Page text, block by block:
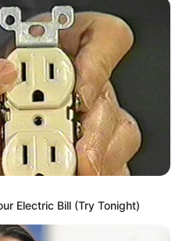
other natural remedies
fungusare also
Ingredients
in Emuaid Max are:
This ingredient is known
a natural moisturizer
inflammation.
Electric Bill (Try Tonight)